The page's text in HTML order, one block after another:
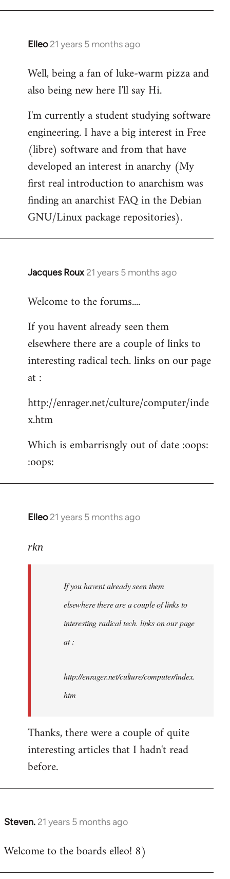
Elleo 21 years 5 months ago
In
to
Welcome
libcom.org
Well, being a fan of luke-warm pizza and
also being new here I'll say Hi.
I'm currently a student studying software
engineering. I have a big interest in Free
(libre) software and from that have
developed an interest in anarchy (My
first real introduction to anarchism was
finding an anarchist FAQ in the Debian
GNU/Linux package repositories).
Jacques Roux 21 years 5 months ago
In
to
by
libcom.org
Welcome to the forums....
If you havent already seen them
elsewhere there are a couple of links to
interesting radical tech. links on our page
at :
http://enrager.net/culture/computer/inde
x.htm
Which is embarrisngly out of date :oops:
:oops:
Elleo 21 years 5 months ago
In
to
libcom.org
rkn
If you havent already seen them
elsewhere there are a couple of links to
interesting radical tech. links on our page
at :
http://enrager.net/culture/computer/index.
htm
Thanks, there were a couple of quite
interesting articles that I hadn't read
before.
Steven. 21 years 5 months ago
In
to
Welcome to the boards elleo! 8)